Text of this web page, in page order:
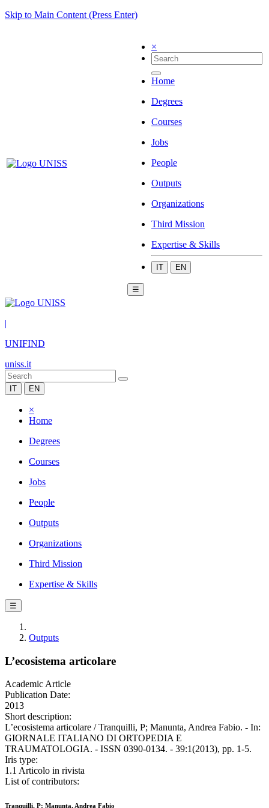
Skip to Main Content (Press Enter)
×
Home
Degrees
Courses
Jobs
People
Outputs
Organizations
Third Mission
Expertise & Skills
IT EN
☰
|
UNIFIND
uniss.it
IT EN
×
Home
Degrees
Courses
Jobs
People
Outputs
Organizations
Third Mission
Expertise & Skills
☰
Outputs
L’ecosistema articolare
Academic Article
Publication Date:
2013
Short description:
L’ecosistema articolare / Tranquilli, P; Manunta, Andrea Fabio. - In:
GIORNALE ITALIANO DI ORTOPEDIA E
TRAUMATOLOGIA. - ISSN 0390-0134. - 39:1(2013), pp. 1-5.
Iris type:
1.1 Articolo in rivista
List of contributors:
Tranquilli, P; Manunta, Andrea Fabio